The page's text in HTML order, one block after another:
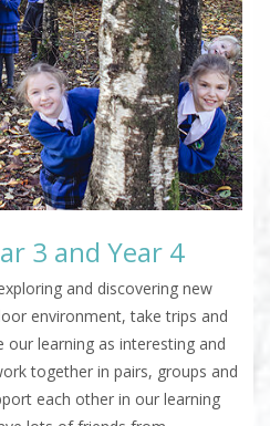
3 and Year 4
and discovering new
environment, take trips and
learning as interesting and
together in pairs, groups and
each other in our learning